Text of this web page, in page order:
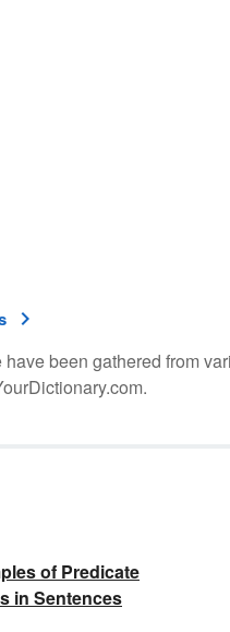
been gathered from
of Predicate
in Sentences